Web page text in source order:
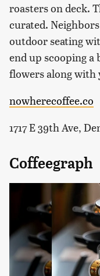
roasters on deck.
curated.
outdoor seating
end up scooping
flowers along with
nowherecoffee.co
1717 E 39th Ave,
Coffeegraph